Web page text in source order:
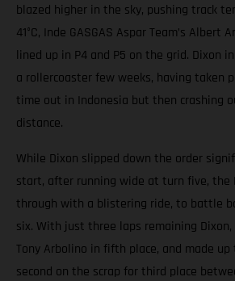
blazed higher in the sky, pushing track
41°C, Inde GASGAS Aspar Team’s Albert
lined up in P4 and P5 on the grid. Dixon
a rollercoaster few weeks, having taken
time out in Indonesia but then crashing
distance.
While Dixon slipped down the order
start, after running wide at turn five, the
through with a blistering ride, to battle
six. With just three laps remaining
Tony Arbolino in fifth place, and made
second on the scrap for third place